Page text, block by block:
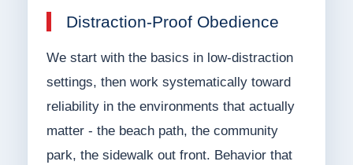
Distraction-Proof Obedience
We start with the basics in low-distraction
settings, then work systematically toward
reliability in the environments that actually
matter - the beach path, the community
park, the sidewalk out front. Behavior that